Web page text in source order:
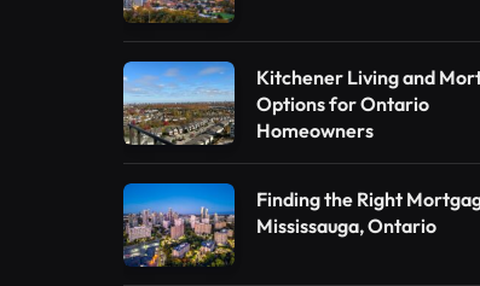
Kitchener Living and
Options for Ontario
Homeowners
Finding the Right
Mississauga, Ontario